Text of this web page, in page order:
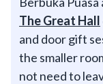
The Great Hall
and door gift
the smaller
not need to